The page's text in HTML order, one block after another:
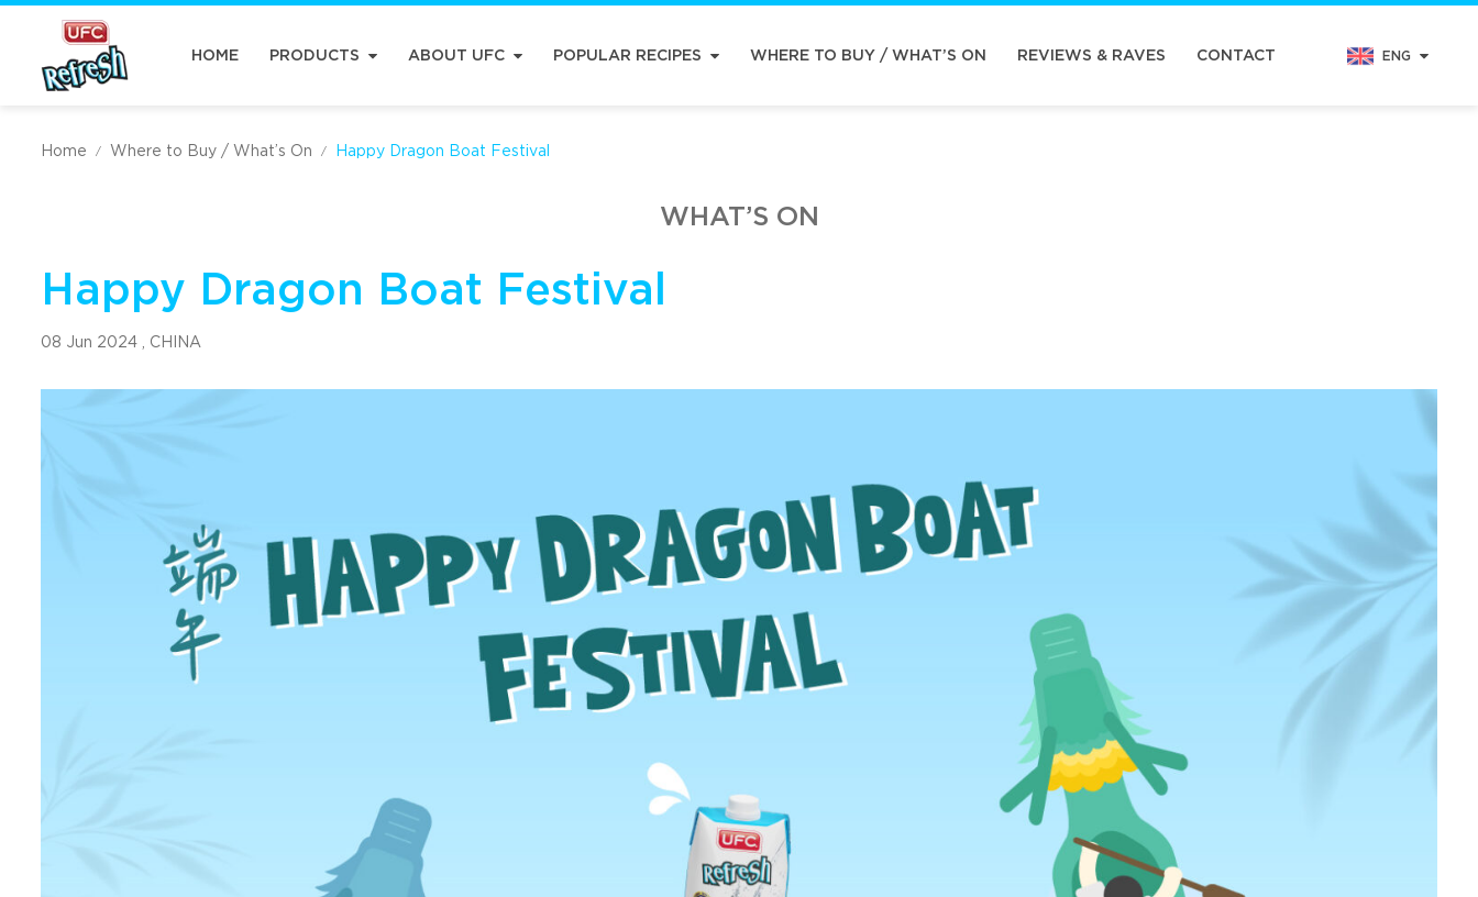
HOME PRODUCTS ABOUT UFC POPULAR RECIPES WHERE TO BUY / WHAT’S ON REVIEWS & RAVES CONTACT ENG
Home / Where to Buy / What’s On / Happy Dragon Boat Festival
WHAT’S ON
Happy Dragon Boat Festival
08 Jun 2024 , CHINA